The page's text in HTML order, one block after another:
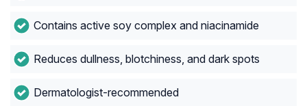
Contains active soy complex and niacinamide
Reduces dullness, blotchiness, and dark spots
Dermatologist-recommended